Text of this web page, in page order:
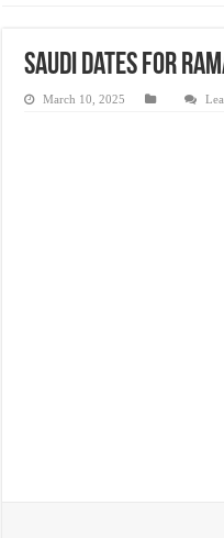
Justice for marginalized
saudi dates for
March 10, 2025